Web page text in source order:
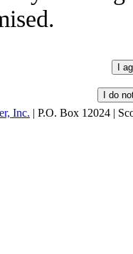
Inc. | P.O. Box 12024 |